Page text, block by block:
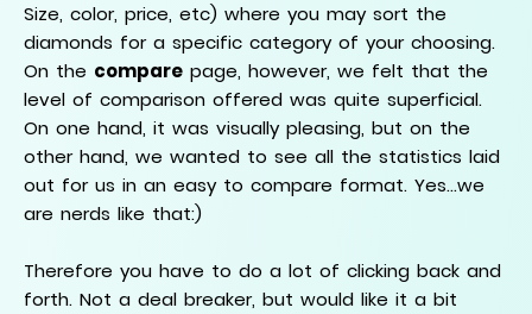
Size, color, price, etc) where you may sort the
diamonds for a specific category of your choosing.
On the compare page, however, we felt that the
level of comparison offered was quite superficial.
On one hand, it was visually pleasing, but on the
other hand, we wanted to see all the statistics laid
out for us in an easy to compare format. Yes...we
are nerds like that:)
Therefore you have to do a lot of clicking back and
forth. Not a deal breaker, but would like it a bit